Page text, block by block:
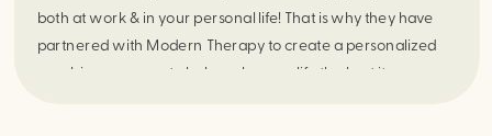
both at work & in your personal life! That is why they have
partnered with Modern Therapy to create a personalized
coaching program to help make your life the best it can